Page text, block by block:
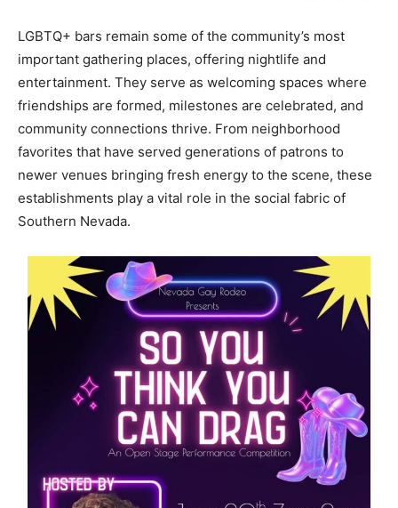
LGBTQ+ bars remain some of the community’s most
important gathering places, offering nightlife and
entertainment. They serve as welcoming spaces where
friendships are formed, milestones are celebrated, and
community connections thrive. From neighborhood
favorites that have served generations of patrons to
newer venues bringing fresh energy to the scene, these
establishments play a vital role in the social fabric of
Southern Nevada.